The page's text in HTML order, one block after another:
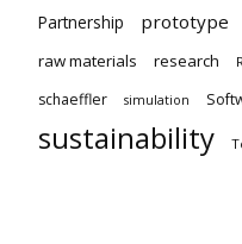
Partnership prototype
raw materials
research
schaeffler simulation
sustainability